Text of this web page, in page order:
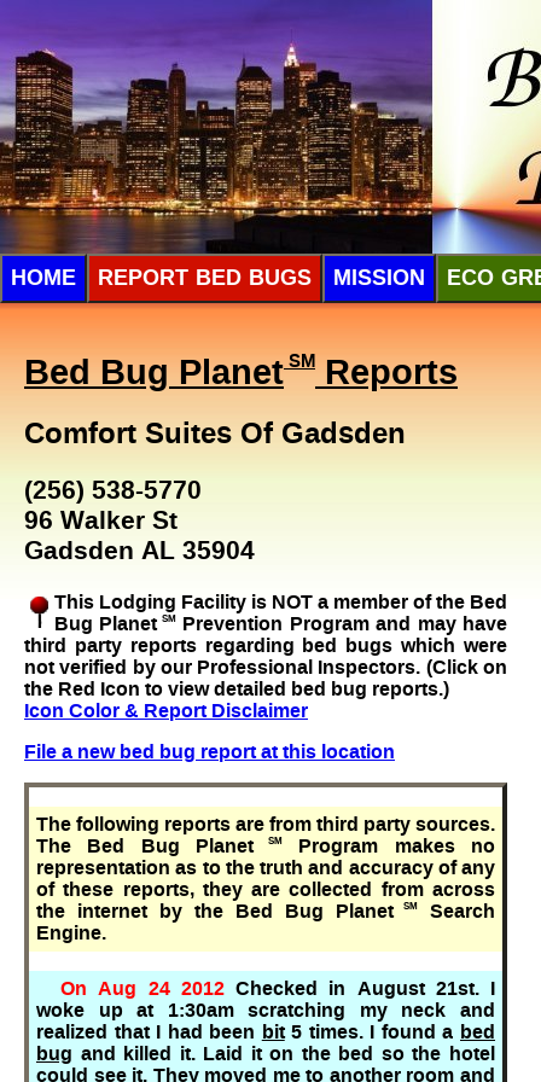
HOME REPORT BED BUGS MISSION ECO
Bed Bug Planet SMReports
Comfort Suites Of Gadsden
(256) 538-5770
96 Walker St
Gadsden AL 35904
This Lodging Facility is NOT a member of the Bed
Bug Planet SMPrevention Program and may have
third party reports regarding bed bugs which were
not verified by our Professional Inspectors. (Click on
the Red Icon to view detailed bed bug reports.)
Icon Color & Report Disclaimer
File a new bed bug report at this location
The following reports are from third party sources.
The Bed Bug Planet SMProgram makes no
representation as to the truth and accuracy of any
of these reports, they are collected from across
the internet by the Bed Bug Planet SM
Search
Engine.
On Aug 24 2012Checked in August 21st. I
woke up at 1:30am scratching my neck and
realized that I had been bit5 times. I found a bed
bug and killed it. Laid it on the bed so the hotel
could see it. They moved me to another room and